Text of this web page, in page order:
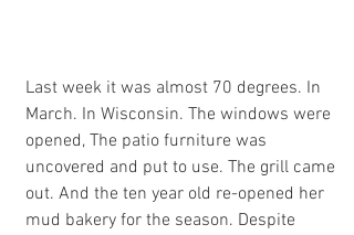
Last week it was almost 70 degrees. In
March. In Wisconsin. The windows were
opened, The patio furniture was
uncovered and put to use. The grill came
out. And the ten year old re-opened her
mud bakery for the season. Despite